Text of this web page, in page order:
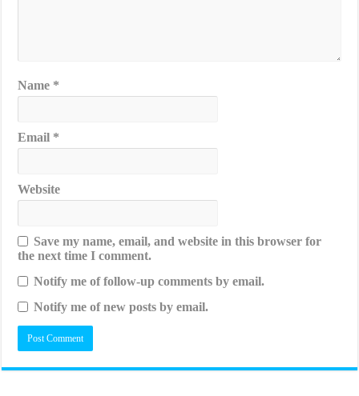
Name *
Email *
Website
Save my name, email, and website in this browser for
the next time I comment.
Notify me of follow-up comments by email.
Notify me of new posts by email.